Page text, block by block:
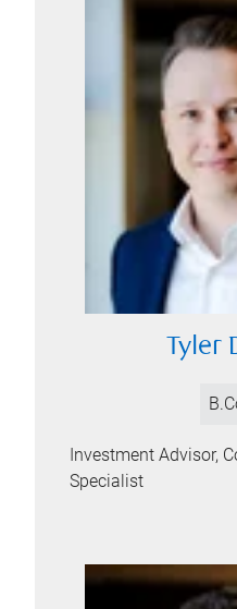
Tyler
Investment Advisor,
Specialist